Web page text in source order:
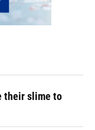
their slime to